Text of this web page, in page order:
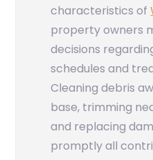
characteristics of
property owners
decisions
schedules and
Cleaning debris
base, trimming
and replacing
promptly all